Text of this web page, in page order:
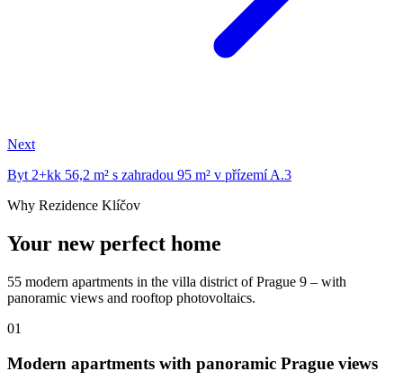
Next
Byt 2+kk 56,2 m² s zahradou 95 m² v přízemí A.3
Why Rezidence Klíčov
Your new perfect home
55 modern apartments in the villa district of Prague 9 – with
panoramic views and rooftop photovoltaics.
01
Modern apartments with panoramic Prague views